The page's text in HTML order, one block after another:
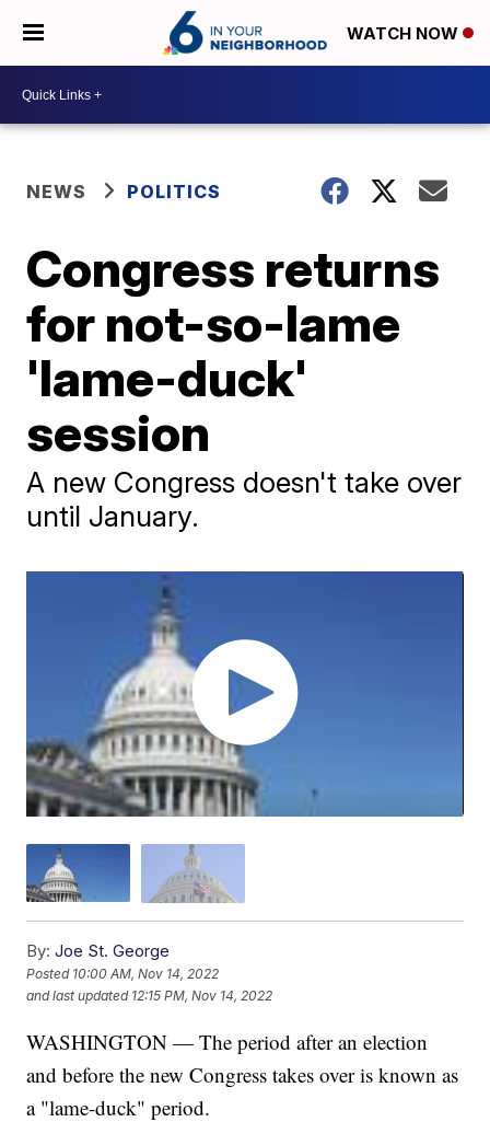
WATCH NOW
NEWS POLITICS
Congress returns
for not-so-lame
'lame-duck'
session
A new Congress doesn't take over
until January.
By: Joe St. George
Posted 10:00 AM, Nov 14, 2022
and last updated 12:15 PM, Nov 14, 2022
WASHINGTON — The period after an election
and before the new Congress takes over is known as
a "lame-duck" period.